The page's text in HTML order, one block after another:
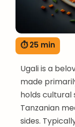
⏱ 25 min
Ugali is a
made
holds cultural
Tanzanian
sides.